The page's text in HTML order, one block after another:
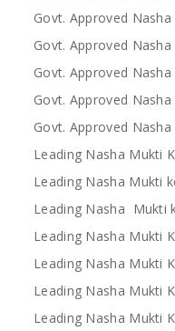
Govt. Approved
Govt. Approved
Govt. Approved
Govt. Approved
Govt. Approved
Leading Nasha Mukti
Leading Nasha Mukti
Leading Nasha Mukti
Leading Nasha Mukti
Leading Nasha Mukti
Leading Nasha Mukti
Leading Nasha Mukti